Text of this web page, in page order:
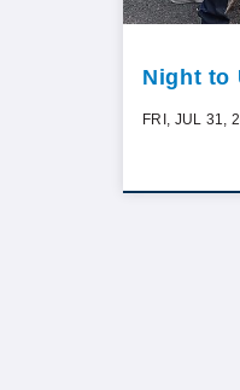
Night to
FRI, JUL 31,